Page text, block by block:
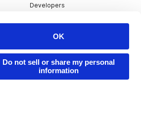
OK
Do not sell or share my personal
information
Developers
Publisher Directory
Redeem Code